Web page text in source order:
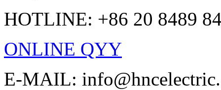
HOTLINE: +86 20 8489
ONLINE QYY
E-MAIL: